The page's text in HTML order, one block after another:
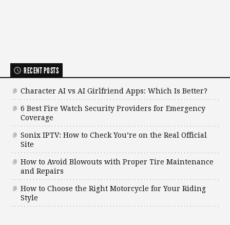
RECENT POSTS
Character AI vs AI Girlfriend Apps: Which Is Better?
6 Best Fire Watch Security Providers for Emergency
Coverage
Sonix IPTV: How to Check You’re on the Real Official
Site
How to Avoid Blowouts with Proper Tire Maintenance
and Repairs
How to Choose the Right Motorcycle for Your Riding
Style